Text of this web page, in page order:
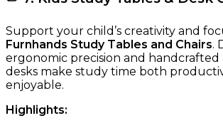
Support your child’s creativity and
Furnhands Study Tables and Chairs.
ergonomic precision and handcrafted
desks make study time both
enjoyable.
Highlights: